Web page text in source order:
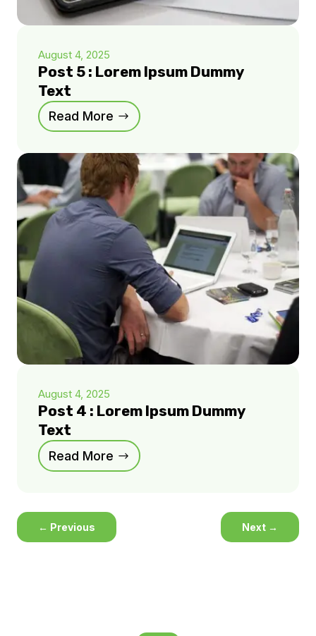
August 4, 2025
Post 5 : Lorem Ipsum Dummy
Text
Read More
August 4, 2025
Post 4 : Lorem Ipsum Dummy
Text
Read More
← Previous Next →